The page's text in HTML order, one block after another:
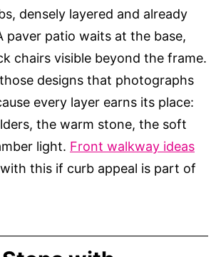
densely layered and already
paver patio waits at the base,
chairs visible beyond the frame.
designs that photographs
every layer earns its place:
the warm stone, the soft
light. Front walkway ideas
this if curb appeal is part of